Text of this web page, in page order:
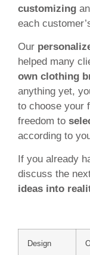
customizing
each
Our
helped many
own clothing
anything yet,
to choose your
freedom to
according to
If you already
discuss the
ideas into
Design